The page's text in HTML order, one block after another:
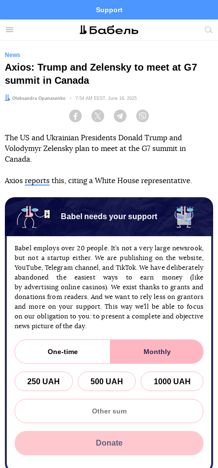
Menu
Support
Site
FacebookTelegramTwitter
News
Axios: Trump and Zelensky to meet at G7
summit in Canada
Author:
Oleksandra Opanasenko Date:
7:54 AM EEST, June 16, 2025
Facebook Twitter Telegram
The US and Ukrainian Presidents Donald Trump and
Volodymyr Zelensky plan to meet at the G7 summit in
Canada.
Axios reports this, citing a White House representative.
Babel needs your support
Babel employs over 20 people. It’s not a very large newsrook,
but not a startup either. We are publishing on the website,
YouTube, Telegram channel, and TikTok. We have deliberately
abandoned the easiest ways to earn money (like
by advertising online casinos). We exist thanks to grants and
donations from readers. And we want to rely less on grantors
and more on your support. This way we’ll be able to focus
on our obligation to you: to present a complete and objective
news picture of the day.
One-time Monthly
250 UAH 500 UAH 1000 UAH
Donate